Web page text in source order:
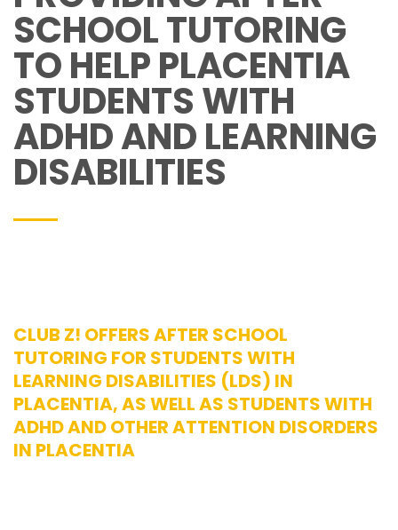
SCHOOL TUTORING
TO HELP PLACENTIA
STUDENTS WITH
ADHD AND LEARNING
DISABILITIES
CLUB Z! OFFERS AFTER SCHOOL
TUTORING FOR STUDENTS WITH
LEARNING DISABILITIES (LDS) IN
PLACENTIA, AS WELL AS STUDENTS WITH
ADHD AND OTHER ATTENTION DISORDERS
IN PLACENTIA